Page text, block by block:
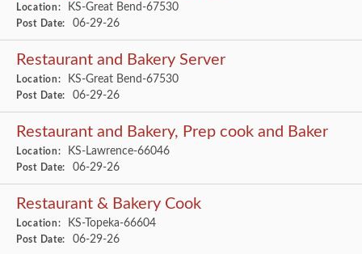
Location: KS-Great Bend-67530
Post Date: 06-29-26
Restaurant and Bakery Server
Location: KS-Great Bend-67530
Post Date: 06-29-26
Restaurant and Bakery, Prep cook and Baker
Location: KS-Lawrence-66046
Post Date: 06-29-26
Restaurant & Bakery Cook
Location: KS-Topeka-66604
Post Date: 06-29-26